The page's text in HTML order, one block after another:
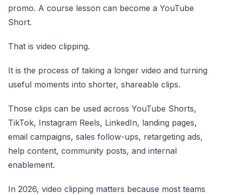
promo. A course lesson can become a YouTube
Short.
That is video clipping.
It is the process of taking a longer video and turning
useful moments into shorter, shareable clips.
Those clips can be used across YouTube Shorts,
TikTok, Instagram Reels, LinkedIn, landing pages,
email campaigns, sales follow-ups, retargeting ads,
help content, community posts, and internal
enablement.
In 2026, video clipping matters because most teams